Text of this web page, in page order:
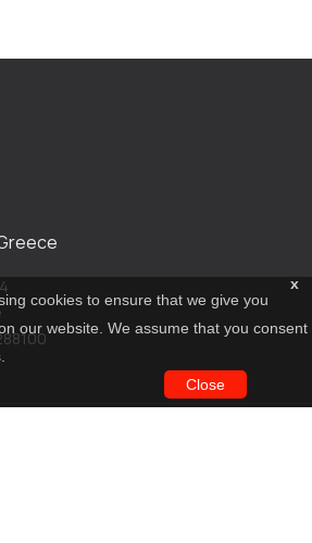
x
cookies to ensure that we give you
our website. We assume that you consent
Close